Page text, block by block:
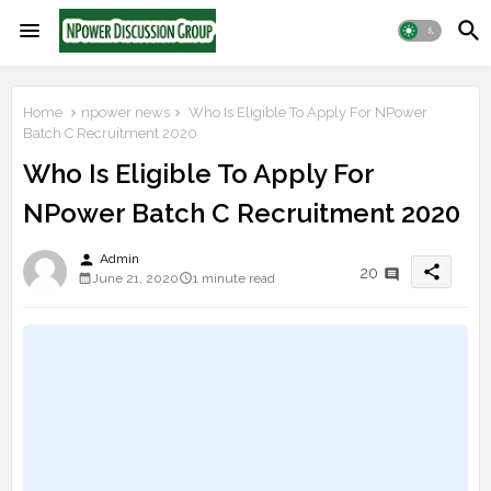
Home npower news
Who Is Eligible To Apply For NPower
Batch C Recruitment 2020
Who Is Eligible To Apply For
NPower Batch C Recruitment 2020
person Admin
June 21, 2020
1 minute read 20 share